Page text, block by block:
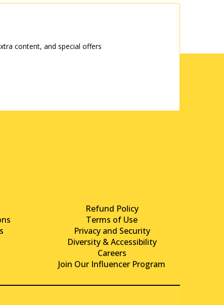
content, and special offers
Refund Policy
Terms of Use
Privacy and Security
Diversity & Accessibility
Careers
Join Our Influencer Program